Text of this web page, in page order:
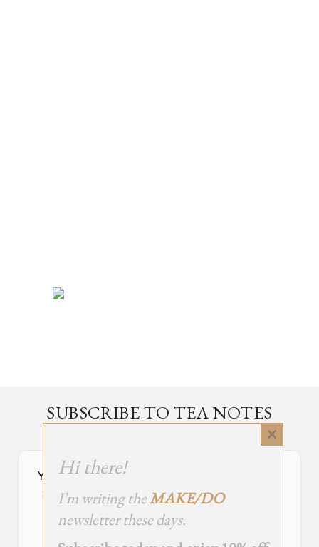
SUBSCRIBE TO TEA NOTES
Your Subscribe Form Embed has expired.
If you’re the owner of this site, please create your new embed on
Supascribe.
Create New Embed →
Close
Hi there!
I’m writing theMAKE/DO
newsletter these days.